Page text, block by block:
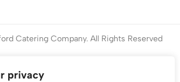
privacy
Catering Company. All Rights Reserved